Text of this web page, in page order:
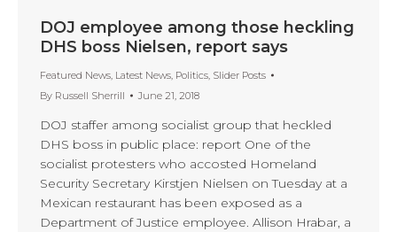
DOJ employee among those heckling
DHS boss Nielsen, report says
Featured News Latest News Politics Slider Posts
By Russell Sherrill June 21, 2018
DOJ staffer among socialist group that heckled
DHS boss in public place: report One of the
socialist protesters who accosted Homeland
Security Secretary Kirstjen Nielsen on Tuesday at a
Mexican restaurant has been exposed as a
Department of Justice employee. Allison Hrabar, a